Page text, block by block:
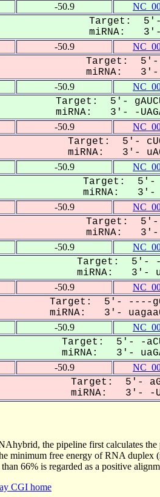
-50.9
Target: 5'- -
miRNA: 3'-
-50.9
Target: 5'- -
miRNA: 3'-
-50.9
Target: 5'-
miRNA: 3'- -
-50.9
Target: 5'-
miRNA: 3'-
-50.9
Target: 5'-
miRNA: 3'- -
-50.9
Target: 5'-
miRNA: 3'- -
-50.9
Target: 5'- -
miRNA: 3'-
-50.9
Target: 5'- ----
miRNA: 3'-
-50.9
Target: 5'- -
miRNA: 3'-
-50.9
Target: 5'-
miRNA: 3'- -
the pipeline first calculates the
minimum free energy of RNA
66% is regarded as a positive
CGI home